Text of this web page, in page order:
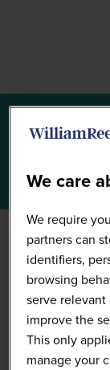
We care
We require
partners can
identifiers,
browsing
serve
improve the
This only
manage your